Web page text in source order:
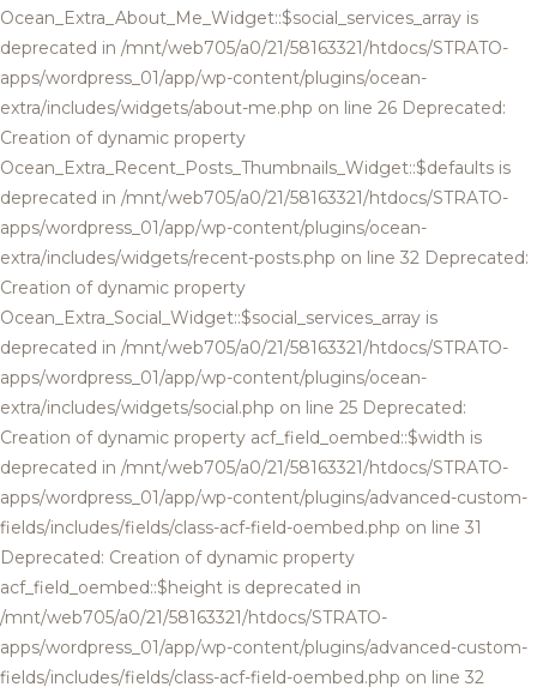
Ocean_Extra_About_Me_Widget::$social_services_array is
deprecated in /mnt/web705/a0/21/58163321/htdocs/STRATO-
apps/wordpress_01/app/wp-content/plugins/ocean-
extra/includes/widgets/about-me.php on line 26 Deprecated:
Creation of dynamic property
Ocean_Extra_Recent_Posts_Thumbnails_Widget::$defaults is
deprecated in /mnt/web705/a0/21/58163321/htdocs/STRATO-
apps/wordpress_01/app/wp-content/plugins/ocean-
extra/includes/widgets/recent-posts.php on line 32 Deprecated:
Creation of dynamic property
Ocean_Extra_Social_Widget::$social_services_array is
deprecated in /mnt/web705/a0/21/58163321/htdocs/STRATO-
apps/wordpress_01/app/wp-content/plugins/ocean-
extra/includes/widgets/social.php on line 25 Deprecated:
Creation of dynamic property acf_field_oembed::$width is
deprecated in /mnt/web705/a0/21/58163321/htdocs/STRATO-
apps/wordpress_01/app/wp-content/plugins/advanced-custom-
fields/includes/fields/class-acf-field-oembed.php on line 31
Deprecated: Creation of dynamic property
acf_field_oembed::$height is deprecated in
/mnt/web705/a0/21/58163321/htdocs/STRATO-
apps/wordpress_01/app/wp-content/plugins/advanced-custom-
fields/includes/fields/class-acf-field-oembed.php on line 32